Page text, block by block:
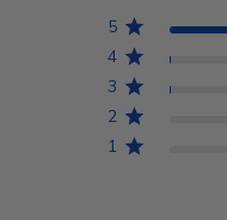
5
4
3
2
1